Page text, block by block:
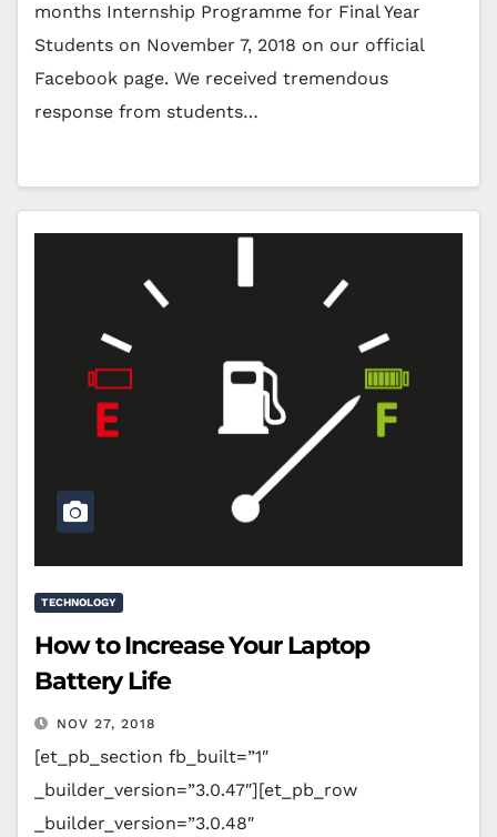
months Internship Programme for Final Year
Students on November 7, 2018 on our official
Facebook page. We received tremendous
response from students…
TECHNOLOGY
How to Increase Your Laptop
Battery Life
NOV 27, 2018
[et_pb_section fb_built=”1″
_builder_version=”3.0.47″][et_pb_row
_builder_version=”3.0.48″